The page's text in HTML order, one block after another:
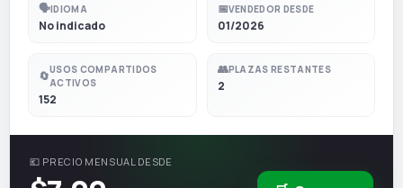
🗣️IDIOMA
No indicado
📅VENDEDOR DESDE
01/2026
🔄USOS COMPARTIDOS
ACTIVOS
152
👥PLAZAS RESTANTES
2
💶 PRECIO MENSUAL DESDE